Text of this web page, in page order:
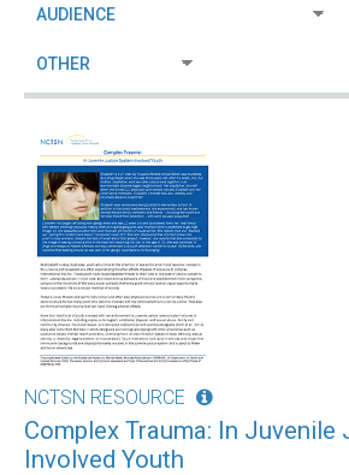
NCTSN RESOURCE
Complex Trauma: In
Involved Youth